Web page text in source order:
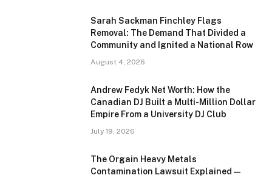
Sarah Sackman Finchley Flags
Removal: The Demand That Divided a
Community and Ignited a National Row
August 4, 2026
Andrew Fedyk Net Worth: How the
Canadian DJ Built a Multi-Million Dollar
Empire From a University DJ Club
July 19, 2026
The Orgain Heavy Metals
Contamination Lawsuit Explained —